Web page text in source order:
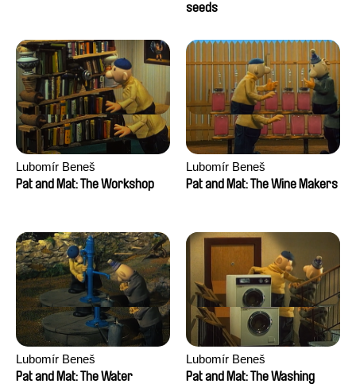
Campos
seeds
Lubomír Beneš
Pat and Mat: The Workshop
Lubomír Beneš
Pat and Mat: The Wine Makers
Lubomír Beneš
Pat and Mat: The Water
Lubomír Beneš
Pat and Mat: The Washing